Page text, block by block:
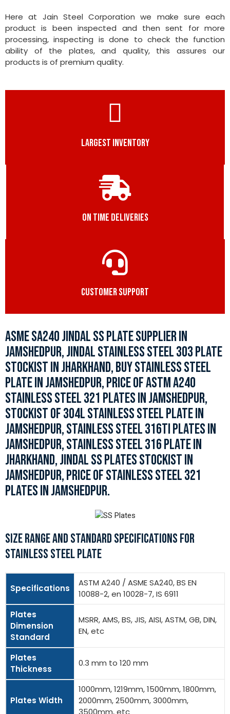
Here at Jain Steel Corporation we make sure each
product is been inspected and then sent for more
processing, inspecting is done to check the function
ability of the plates, and quality, this assures our
products is of premium quality.
LARGEST INVENTORY
ON TIME DELIVERIES
CUSTOMER SUPPORT
ASME SA240 JINDAL SS PLATE SUPPLIER IN
JAMSHEDPUR, JINDAL STAINLESS STEEL 303 PLATE
STOCKIST IN JHARKHAND, BUY STAINLESS STEEL
PLATE IN JAMSHEDPUR, PRICE OF ASTM A240
STAINLESS STEEL 321 PLATES IN JAMSHEDPUR,
STOCKIST OF 304L STAINLESS STEEL PLATE IN
JAMSHEDPUR, STAINLESS STEEL 316TI PLATES IN
JAMSHEDPUR, STAINLESS STEEL 316 PLATE IN
JHARKHAND, JINDAL SS PLATES STOCKIST IN
JAMSHEDPUR, PRICE OF STAINLESS STEEL 321
PLATES IN JAMSHEDPUR.
SIZE RANGE AND STANDARD SPECIFICATIONS FOR
STAINLESS STEEL PLATE
Specifications
ASTM A240 / ASME SA240, BS EN
10088-2, en 10028-7, IS 6911
Plates
Dimension
Standard
MSRR, AMS, BS, JIS, AISI, ASTM, GB, DIN,
EN, etc
Plates
Thickness
0.3 mm to 120 mm
Plates Width
1000mm, 1219mm, 1500mm, 1800mm,
2000mm, 2500mm, 3000mm,
3500mm, etc